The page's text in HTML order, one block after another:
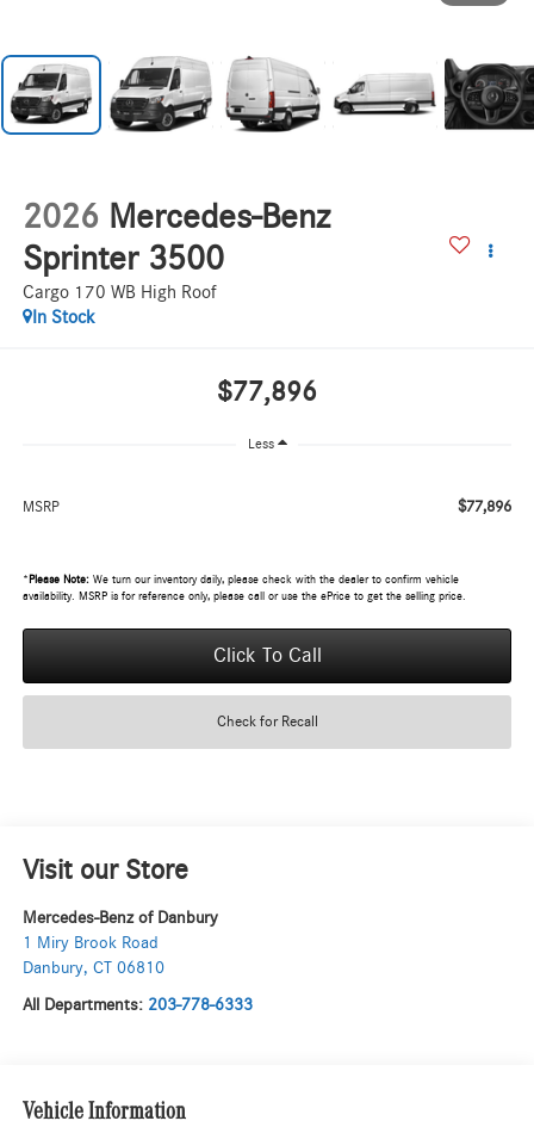
2026 Mercedes-Benz
Sprinter 3500
Cargo 170 WB High Roof
In Stock
$77,896
Less
MSRP $77,896
* Please Note:We turn our inventory daily, please check with the dealer to confirm vehicle
availability. MSRP is for reference only, please call or use the ePrice to get the selling price.
Click To Call
Check for Recall
Visit our Store
Mercedes-Benz of Danbury
1 Miry Brook Road
Danbury, CT 06810
All Departments: 203-778-6333
Vehicle Information